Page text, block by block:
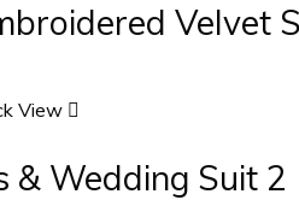
Velvet
View
& Wedding Suit 2